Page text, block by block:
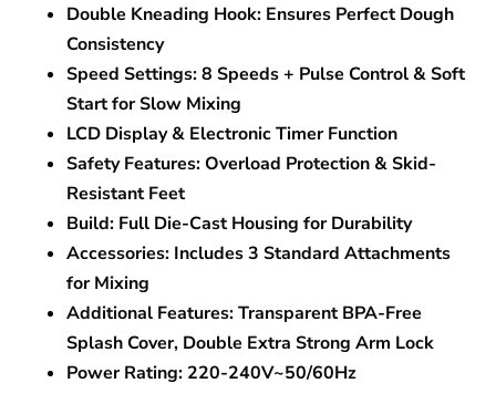
Double Kneading Hook: Ensures Perfect Dough
Consistency
Speed Settings:8 Speeds + Pulse Control & Soft
Start for Slow Mixing
LCD Display & Electronic Timer Function
Safety Features:Overload Protection & Skid-
Resistant Feet
Build: Full Die-Cast Housing for Durability
Accessories: Includes 3 Standard Attachments
for Mixing
Additional Features:Transparent BPA-Free
Splash Cover, Double Extra Strong Arm Lock
Power Rating: 220-240V~50/60Hz